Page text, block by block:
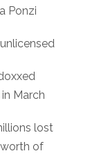
Ponzi
March
lost
worth of